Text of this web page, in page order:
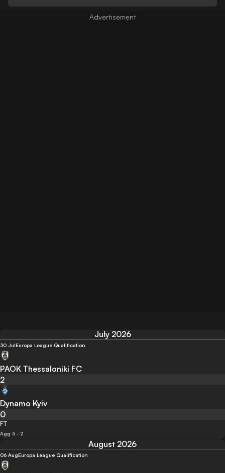
July 2026
30 JulEuropa League Qualification
PAOK Thessaloniki FC
2
Dynamo Kyiv
0
FT
Agg 5 - 2
August 2026
06 AugEuropa League Qualification